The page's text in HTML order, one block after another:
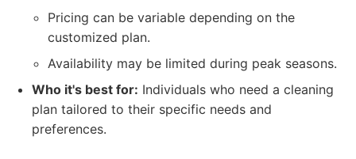
Pricing can be variable depending on the
customized plan.
Availability may be limited during peak seasons.
Who it's best for: Individuals who need a cleaning
plan tailored to their specific needs and
preferences.